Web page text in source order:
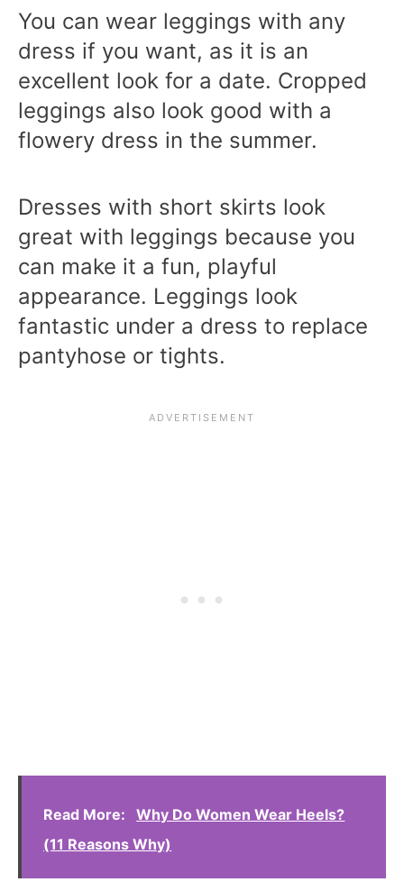
You can wear leggings with any
dress if you want, as it is an
excellent look for a date. Cropped
leggings also look good with a
flowery dress in the summer.
Dresses with short skirts look
great with leggings because you
can make it a fun, playful
appearance. Leggings look
fantastic under a dress to replace
pantyhose or tights.
Read More:
Why Do Women Wear Heels?
(11 Reasons Why)